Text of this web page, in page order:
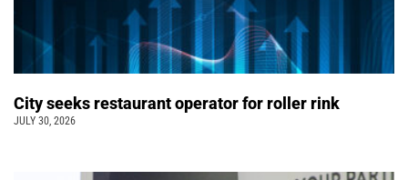
City seeks restaurant operator for roller rink
JULY 30, 2026